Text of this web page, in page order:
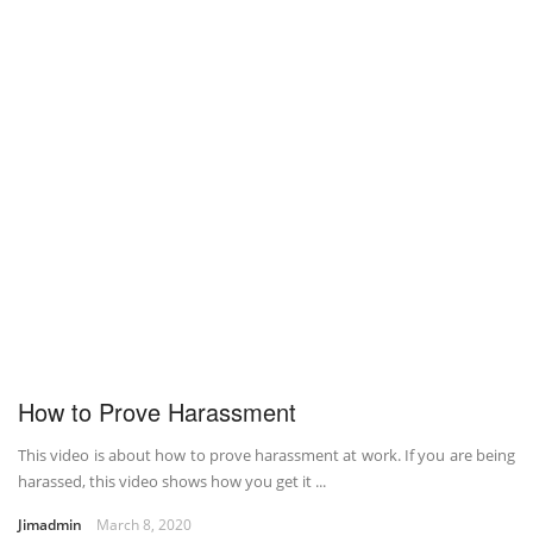
How to Prove Harassment
This video is about how to prove harassment at work. If you are being
harassed, this video shows how you get it ...
Jimadmin March 8, 2020